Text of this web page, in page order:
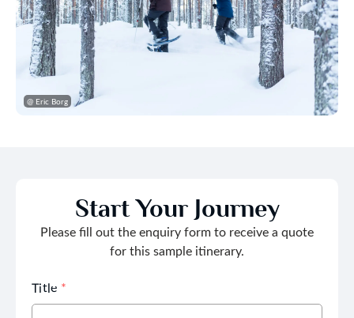
@ Eric Borg
Start Your Journey
Please fill out the enquiry form to receive a quote
for this sample itinerary.
Title *